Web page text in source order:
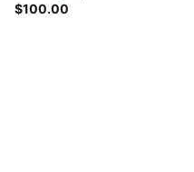
$100.00